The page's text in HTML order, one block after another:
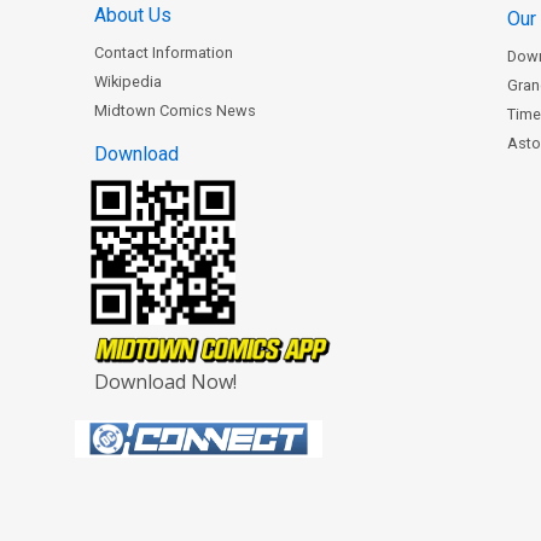
About Us
Contact Information
Wikipedia
Midtown Comics News
Download
Download Now!